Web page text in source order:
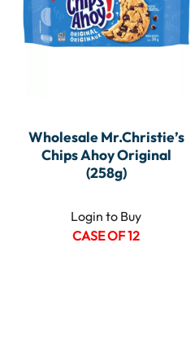
Wholesale Mr.Christie’s
Chips Ahoy Original
(258g)
Login to Buy
CASE OF 12